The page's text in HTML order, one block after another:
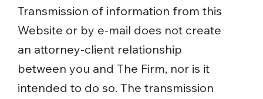
Transmission of information from this
Website or by e-mail does not create
an attorney-client relationship
between you and The Firm, nor is it
intended to do so. The transmission